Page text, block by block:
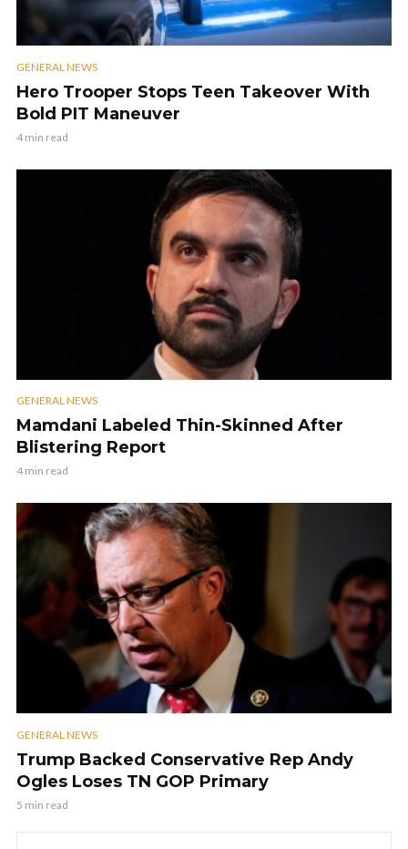
GENERAL NEWS
Hero Trooper Stops Teen Takeover With
Bold PIT Maneuver
4 min read
GENERAL NEWS
Mamdani Labeled Thin-Skinned After
Blistering Report
4 min read
GENERAL NEWS
Trump Backed Conservative Rep Andy
Ogles Loses TN GOP Primary
5 min read